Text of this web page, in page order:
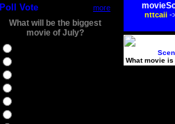
Poll Vote more
What will be the biggest
movie of July?
nttcaii-
What movie